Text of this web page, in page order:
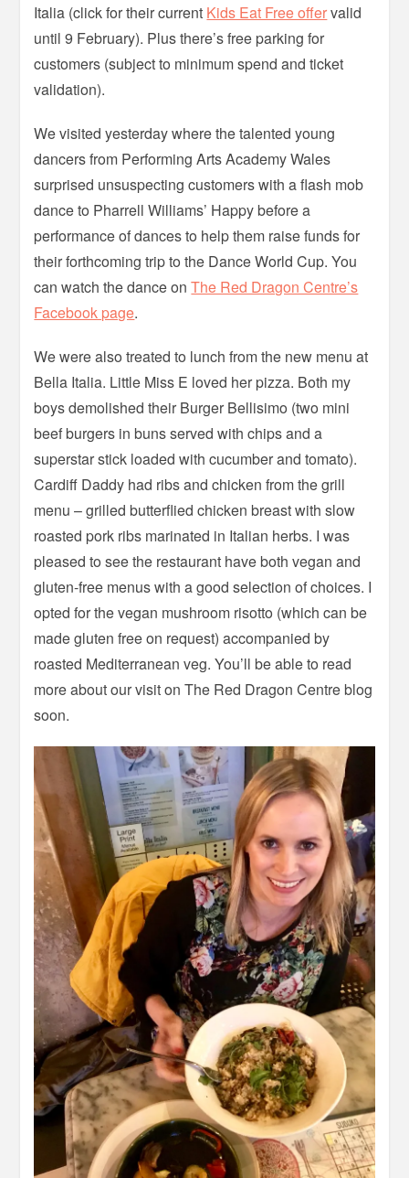
Italia (click for their current Kids Eat Free offervalid
until 9 February). Plus there’s free parking for
customers (subject to minimum spend and ticket
validation).
We visited yesterday where the talented young
dancers from Performing Arts Academy Wales
surprised unsuspecting customers with a flash mob
dance to Pharrell Williams’ Happy before a
performance of dances to help them raise funds for
their forthcoming trip to the Dance World Cup. You
can watch the dance onThe Red Dragon Centre’s
Facebook page.
We were also treated to lunch from the new menu at
Bella Italia. Little Miss E loved her pizza. Both my
boys demolished their Burger Bellisimo (two mini
beef burgers in buns served with chips and a
superstar stick loaded with cucumber and tomato).
Cardiff Daddy had ribs and chicken from the grill
menu – grilled butterflied chicken breast with slow
roasted pork ribs marinated in Italian herbs. I was
pleased to see the restaurant have both vegan and
gluten-free menus with a good selection of choices. I
opted for the vegan mushroom risotto (which can be
made gluten free on request) accompanied by
roasted Mediterranean veg. You’ll be able to read
more about our visit on The Red Dragon Centre blog
soon.